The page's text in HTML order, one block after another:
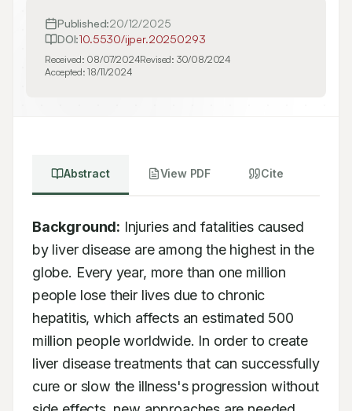
Published:20/12/2025
DOI:10.5530/ijper.20250293
Received: 08/07/2024Revised: 30/08/2024
Accepted:18/11/2024
Abstract View PDF Cite
Background: Injuries and fatalities caused
by liver disease are among the highest in the
globe. Every year, more than one million
people lose their lives due to chronic
hepatitis, which affects an estimated 500
million people worldwide. In order to create
liver disease treatments that can successfully
cure or slow the illness's progression without